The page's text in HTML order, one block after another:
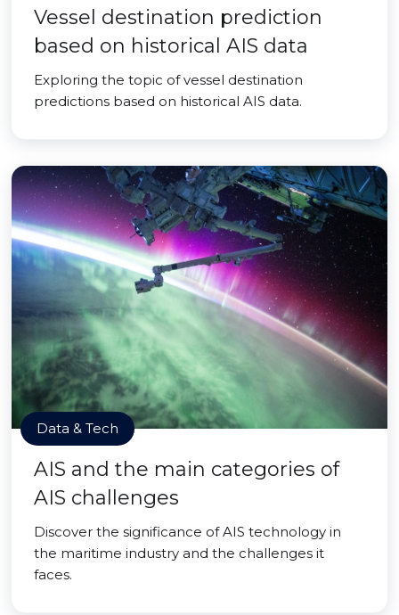
Vessel destination prediction
based on historical AIS data
Exploring the topic of vessel destination
predictions based on historical AIS data.
Data & Tech
AIS and the main categories of
AIS challenges
Discover the significance of AIS technology in
the maritime industry and the challenges it
faces.